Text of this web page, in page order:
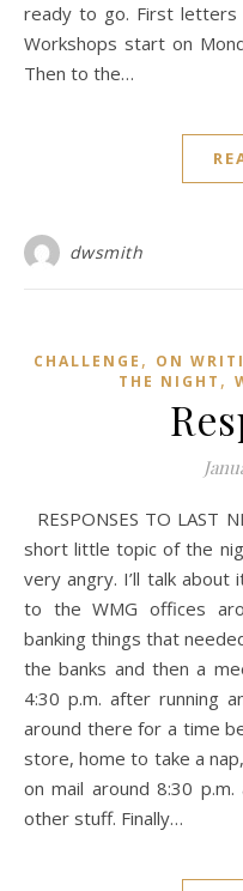
ready to go. First
Workshops start on
Then to the…
dwsmith
CHALLENGE , ON
THE NIGHT ,
RESPONSES TO LAST NIGHT’S POST As I expected, my
short little topic of the
very angry. I’ll talk
to the WMG offices
banking things that
the banks and then a
4:30 p.m. after running
around there for a time
store, home to take a
on mail around 8:30
other stuff. Finally…